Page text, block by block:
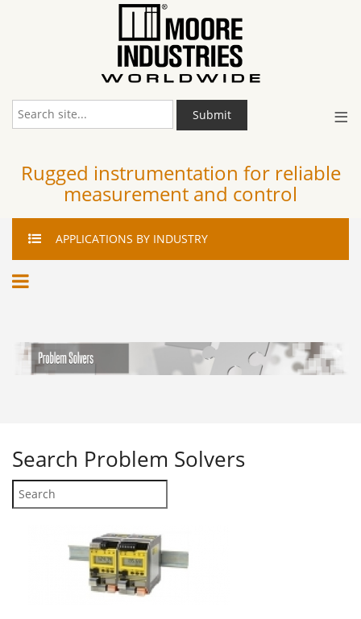
≡
Submit
Rugged instrumentation for reliable
measurement and control
APPLICATIONS BY INDUSTRY
Search Problem Solvers